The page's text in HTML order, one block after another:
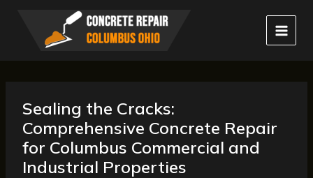
Sealing the Cracks:
Comprehensive Concrete Repair
for Columbus Commercial and
Industrial Properties